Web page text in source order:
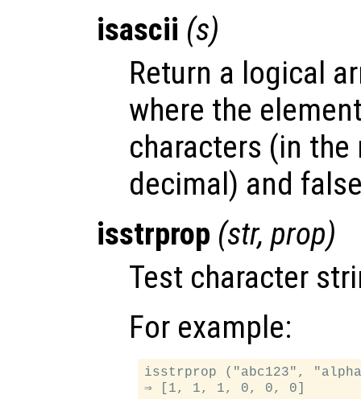
isascii (s)
Return a logical
where the
characters (in the
decimal) and
isstrprop (str, prop)
Test character
For example:
isstrprop ("abc123",